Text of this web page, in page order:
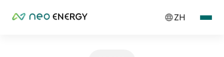
ZH